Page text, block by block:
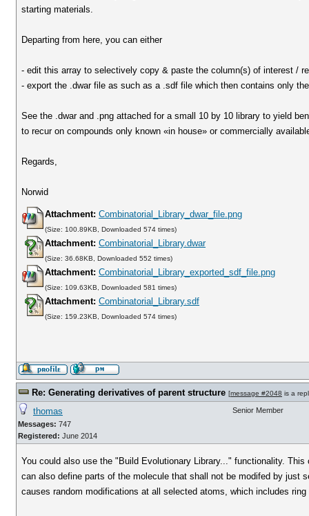
starting materials.
Departing from here, you can either
- edit this array to selectively copy & paste the column(s) of interest /
- export the .dwar file as such as a .sdf file which then contains only
See the .dwar and .png attached for a small 10 by 10 library to yield
to recur on compounds only known «in house» or commercially
Regards,
Norwid
Attachment: Combinatorial_Library_dwar_file.png
(Size: 100.89KB, Downloaded 574 times)
Attachment: Combinatorial_Library.dwar
(Size: 36.68KB, Downloaded 552 times)
Attachment: Combinatorial_Library_exported_sdf_file.png
(Size: 109.63KB, Downloaded 581 times)
Attachment: Combinatorial_Library.sdf
(Size: 159.23KB, Downloaded 574 times)
Re: Generating derivatives of parent structure [message #2048 is a
thomas
Messages: 747
Registered: June 2014
Senior Member
You could also use the "Build Evolutionary Library..." functionality.
can also define parts of the molecule that shall not be modifed by just
causes random modifications at all selected atoms, which includes